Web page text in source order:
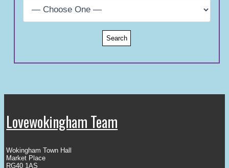
Lovewokingham Team
Wokingham Town Hall
Market Place
RG40 1AS